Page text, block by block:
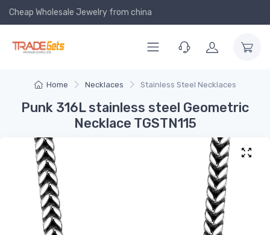
Cheap Wholesale Jewelry from china
Home Necklaces Stainless Steel Necklaces
Punk 316L stainless steel Geometric
Necklace TGSTN115